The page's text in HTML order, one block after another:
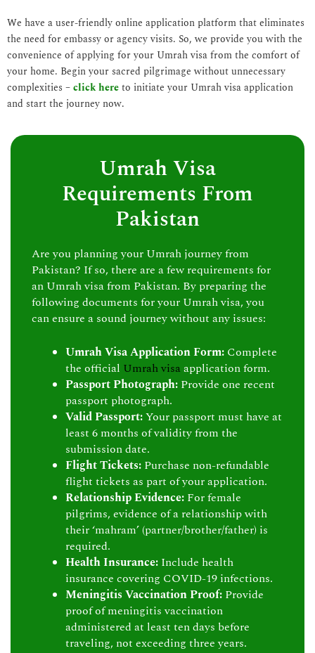
We have a user-friendly online application platform that eliminates
the need for embassy or agency visits. So, we provide you with the
convenience of applying for your Umrah visa from the comfort of
your home. Begin your sacred pilgrimage without unnecessary
complexities –click hereto initiate your Umrah visa application
and start the journey now.
Umrah Visa
Requirements From
Pakistan
Are you planning your Umrah journey from
Pakistan? If so, there are a few requirements for
an Umrah visa from Pakistan. By preparing the
following documents for your Umrah visa, you
can ensure a sound journey without any issues:
Umrah Visa Application Form: Complete
the official Umrah visaapplication form.
Passport Photograph: Provide one recent
passport photograph.
Valid Passport:Your passport must have at
least 6 months of validity from the
submission date.
Flight Tickets: Purchase non-refundable
flight tickets as part of your application.
Relationship Evidence: For female
pilgrims, evidence of a relationship with
their ‘mahram’ (partner/brother/father) is
required.
Health Insurance: Include health
insurance covering COVID-19 infections.
Meningitis Vaccination Proof: Provide
proof of meningitis vaccination
administered at least ten days before
traveling, not exceeding three years.